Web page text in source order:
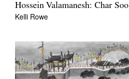
Hossein Valamanesh: Char Soo
Kelli Rowe